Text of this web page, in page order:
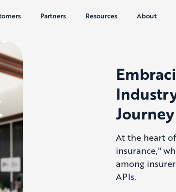
Partners Resources About
Journey
At the heart
insurance,"
among
APIs.